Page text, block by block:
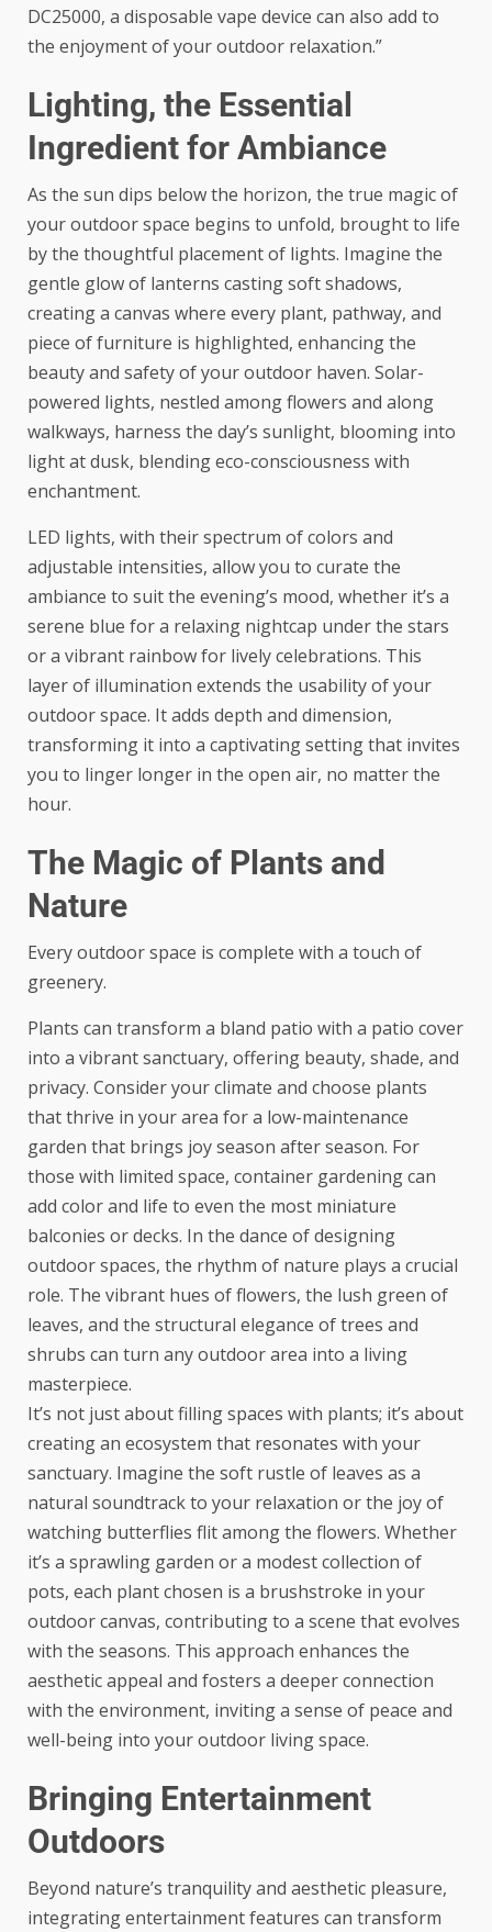
DC25000, a disposable vape device can also add to
the enjoyment of your outdoor relaxation.”
Lighting, the Essential
Ingredient for Ambiance
As the sun dips below the horizon, the true magic of
your outdoor space begins to unfold, brought to life
by the thoughtful placement of lights. Imagine the
gentle glow of lanterns casting soft shadows,
creating a canvas where every plant, pathway, and
piece of furniture is highlighted, enhancing the
beauty and safety of your outdoor haven. Solar-
powered lights, nestled among flowers and along
walkways, harness the day’s sunlight, blooming into
light at dusk, blending eco-consciousness with
enchantment.
LED lights, with their spectrum of colors and
adjustable intensities, allow you to curate the
ambiance to suit the evening’s mood, whether it’s a
serene blue for a relaxing nightcap under the stars
or a vibrant rainbow for lively celebrations. This
layer of illumination extends the usability of your
outdoor space. It adds depth and dimension,
transforming it into a captivating setting that invites
you to linger longer in the open air, no matter the
hour.
The Magic of Plants and
Nature
Every outdoor space is complete with a touch of
greenery.
Plants can transform a bland patio with a patio cover
into a vibrant sanctuary, offering beauty, shade, and
privacy. Consider your climate and choose plants
that thrive in your area for a low-maintenance
garden that brings joy season after season. For
those with limited space, container gardening can
add color and life to even the most miniature
balconies or decks. In the dance of designing
outdoor spaces, the rhythm of nature plays a crucial
role. The vibrant hues of flowers, the lush green of
leaves, and the structural elegance of trees and
shrubs can turn any outdoor area into a living
masterpiece.
It’s not just about filling spaces with plants; it’s about
creating an ecosystem that resonates with your
sanctuary. Imagine the soft rustle of leaves as a
natural soundtrack to your relaxation or the joy of
watching butterflies flit among the flowers. Whether
it’s a sprawling garden or a modest collection of
pots, each plant chosen is a brushstroke in your
outdoor canvas, contributing to a scene that evolves
with the seasons. This approach enhances the
aesthetic appeal and fosters a deeper connection
with the environment, inviting a sense of peace and
well-being into your outdoor living space.
Bringing Entertainment
Outdoors
Beyond nature’s tranquility and aesthetic pleasure,
integrating entertainment features can transform